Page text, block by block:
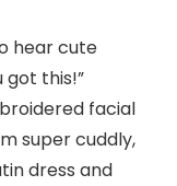
hear cute
got this!”
facial
super cuddly,
dress and